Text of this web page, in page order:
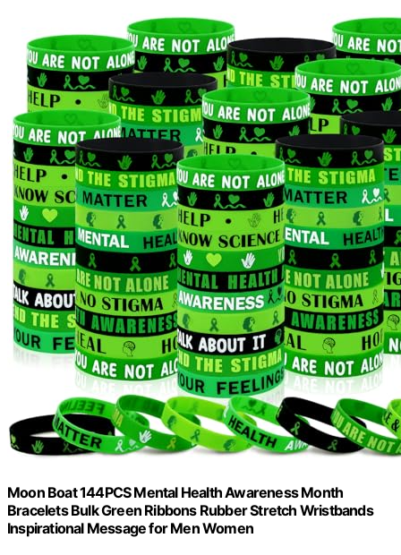
Moon Boat 144PCS Mental Health Awareness Month
Bracelets Bulk Green Ribbons Rubber Stretch Wristbands
Inspirational Message for Men Women